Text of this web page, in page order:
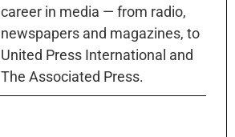
career in media — from radio,
newspapers and magazines, to
United Press International and
The Associated Press.